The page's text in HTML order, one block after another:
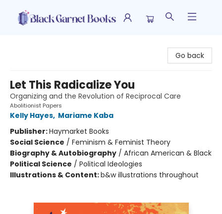
Go back
Let This Radicalize You
Organizing and the Revolution of Reciprocal Care
Abolitionist Papers
Kelly Hayes, Mariame Kaba
Publisher:Haymarket Books
Social Science / Feminism & Feminist Theory
Biography & Autobiography / African American & Black
Political Science / Political Ideologies
Illustrations & Content:b&w illustrations throughout